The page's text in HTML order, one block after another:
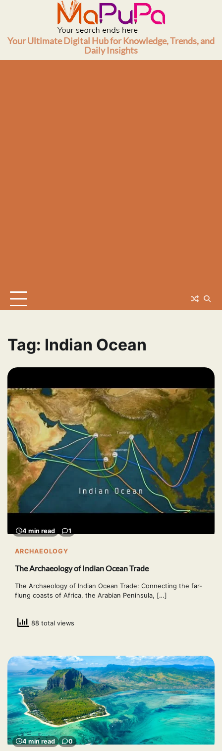
Your Ultimate Digital Hub for Knowledge, Trends, and
Daily Insights
Tag: Indian Ocean
4 min read 1
ARCHAEOLOGY
The Archaeology of Indian Ocean Trade
The Archaeology of Indian Ocean Trade: Connecting the far-
flung coasts of Africa, the Arabian Peninsula, […]
88 total views
4 min read 0